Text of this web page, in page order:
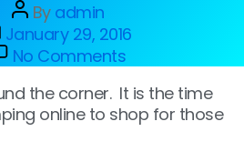
By admin
January 29, 2016
No Comments
the corner. It is the time
online to shop for those